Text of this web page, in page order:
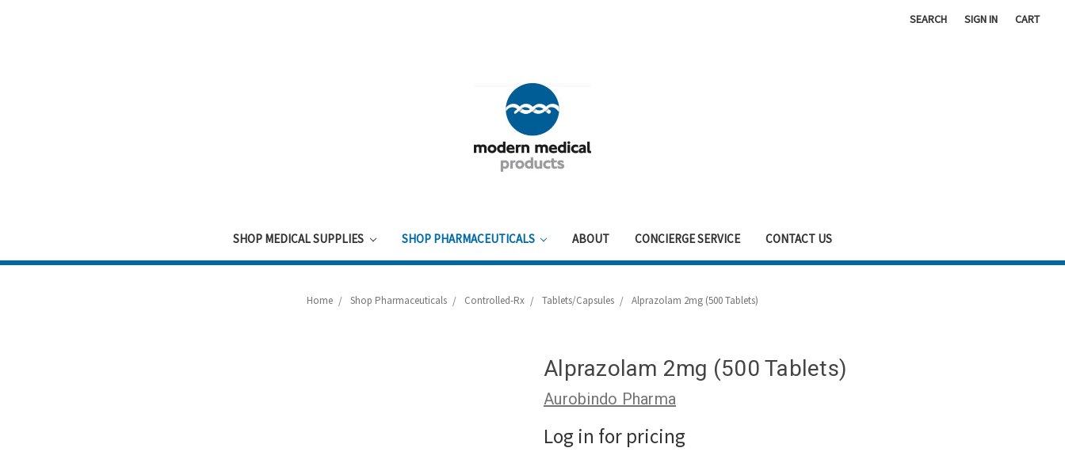
SEARCH SIGN IN CART
SHOP MEDICAL SUPPLIES SHOP PHARMACEUTICALS ABOUT CONCIERGE SERVICE CONTACT US
Home Shop Pharmaceuticals Controlled-Rx Tablets/Capsules Alprazolam 2mg (500 Tablets)
Alprazolam 2mg (500 Tablets)
Aurobindo Pharma
Log in for pricing